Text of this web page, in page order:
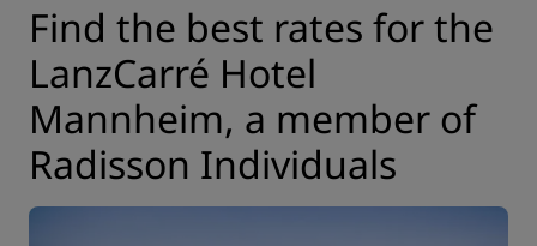
Find the best rates for the
LanzCarré Hotel
Mannheim, a member of
Radisson Individuals